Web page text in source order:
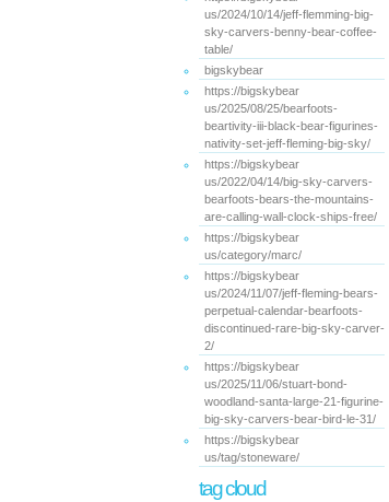
us/2024/10/14/jeff-flemming-big-
sky-carvers-benny-bear-coffee-
table/
bigskybear
https://bigskybear
us/2025/08/25/bearfoots-
beartivity-iii-black-bear-figurines-
nativity-set-jeff-fleming-big-sky/
https://bigskybear
us/2022/04/14/big-sky-carvers-
bearfoots-bears-the-mountains-
are-calling-wall-clock-ships-free/
https://bigskybear
us/category/marc/
https://bigskybear
us/2024/11/07/jeff-fleming-bears-
perpetual-calendar-bearfoots-
discontinued-rare-big-sky-carver-
2/
https://bigskybear
us/2025/11/06/stuart-bond-
woodland-santa-large-21-figurine-
big-sky-carvers-bear-bird-le-31/
https://bigskybear
us/tag/stoneware/
tag cloud